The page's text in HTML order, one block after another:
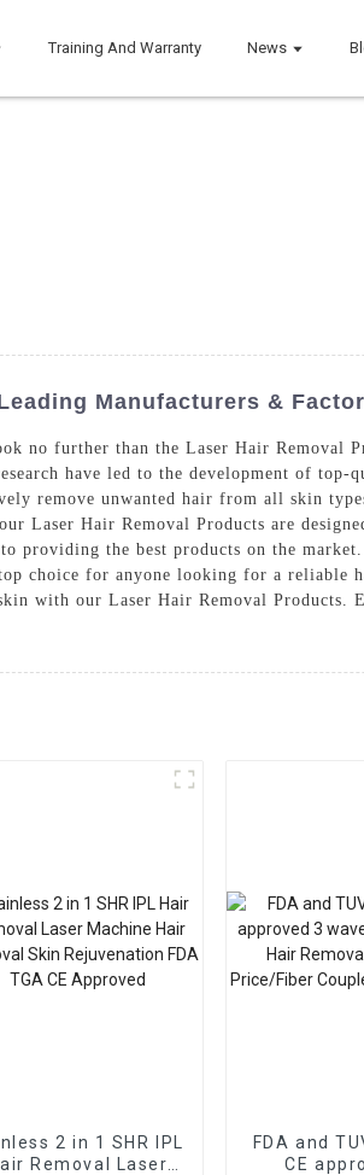
Training And Warranty News
Manufacturers &
no further than the Laser Hair Removal
have led to the development of
remove unwanted hair from all skin
Laser Hair Removal Products are
the best products on the
choice for anyone looking for a reliable
with our Laser Hair Removal Products.
2 in 1 SHR IPL
Removal Laser
FDA and
CE